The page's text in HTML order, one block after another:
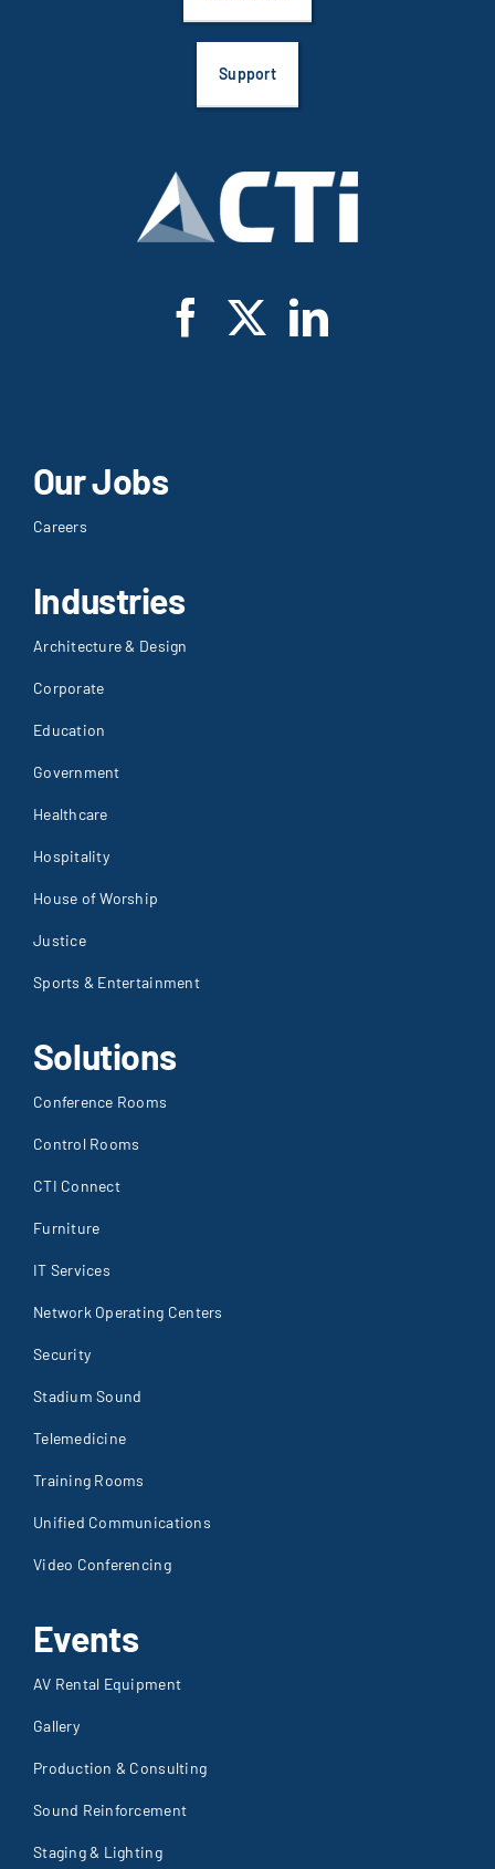
Support
Our Jobs
Careers
Industries
Architecture & Design
Corporate
Education
Government
Healthcare
Hospitality
House of Worship
Justice
Sports & Entertainment
Solutions
Conference Rooms
Control Rooms
CTI Connect
Furniture
IT Services
Network Operating Centers
Security
Stadium Sound
Telemedicine
Training Rooms
Unified Communications
Video Conferencing
Events
AV Rental Equipment
Gallery
Production & Consulting
Sound Reinforcement
Staging & Lighting